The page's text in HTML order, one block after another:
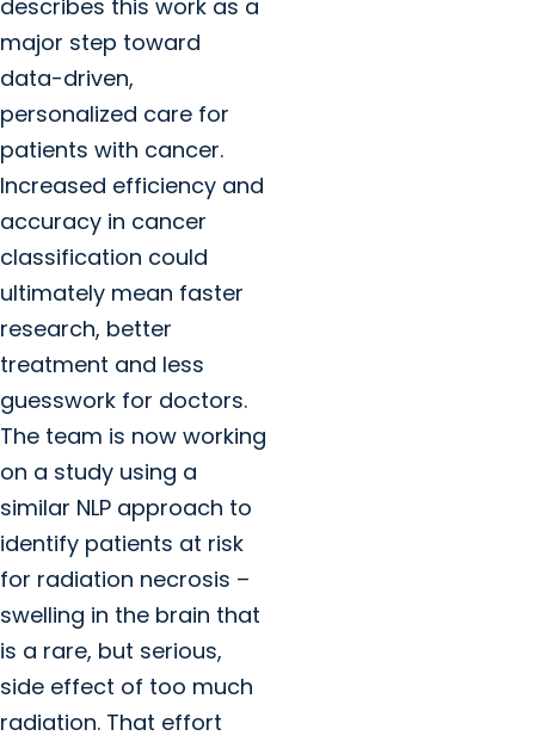
describes this work as a
major step toward
data-driven,
personalized care for
patients with cancer.
Increased efficiency and
accuracy in cancer
classification could
ultimately mean faster
research, better
treatment and less
guesswork for doctors.
The team is now working
on a study using a
similar NLP approach to
identify patients at risk
for radiation necrosis –
swelling in the brain that
is a rare, but serious,
side effect of too much
radiation. That effort